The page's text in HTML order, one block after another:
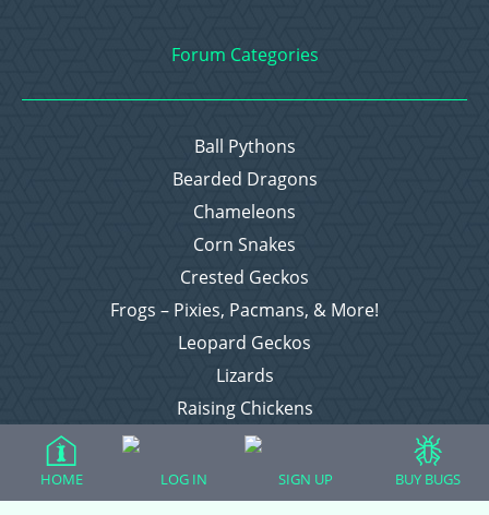
Forum Categories
Ball Pythons
Bearded Dragons
Chameleons
Corn Snakes
Crested Geckos
Frogs – Pixies, Pacmans, & More!
Leopard Geckos
Lizards
Raising Chickens
Snakes
Everything Else
HOME LOG IN SIGN UP BUY BUGS